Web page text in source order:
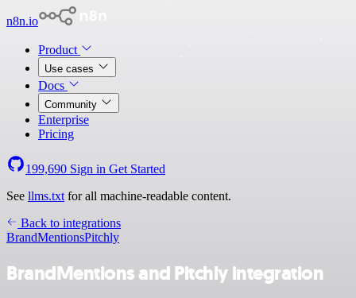
n8n.io
Product
Use cases
Docs
Community
Enterprise
Pricing
199,690 Sign in Get Started
See llms.txt for all machine-readable content.
Back to integrations
BrandMentionsPitchly
BrandMentions and Pitchly integration